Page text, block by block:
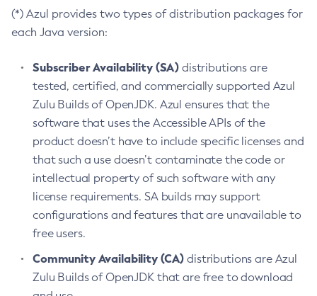
(*) Azul provides two types of distribution packages for
each Java version:
Subscriber Availability (SA) distributions are
tested, certified, and commercially supported Azul
Zulu Builds of OpenJDK. Azul ensures that the
software that uses the Accessible APIs of the
product doesn’t have to include specific licenses and
that such a use doesn’t contaminate the code or
intellectual property of such software with any
license requirements. SA builds may support
configurations and features that are unavailable to
free users.
Community Availability (CA) distributions are Azul
Zulu Builds of OpenJDK that are free to download